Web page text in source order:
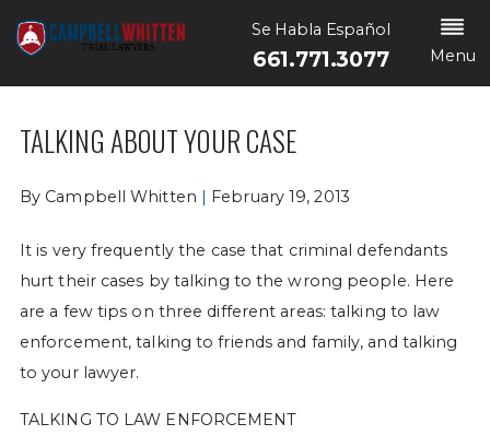
Se Habla Español
661.771.3077 Menu
TALKING ABOUT YOUR CASE
By Campbell Whitten | February 19, 2013
It is very frequently the case that criminal defendants
hurt their cases by talking to the wrong people. Here
are a few tips on three different areas: talking to law
enforcement, talking to friends and family, and talking
to your lawyer.
TALKING TO LAW ENFORCEMENT